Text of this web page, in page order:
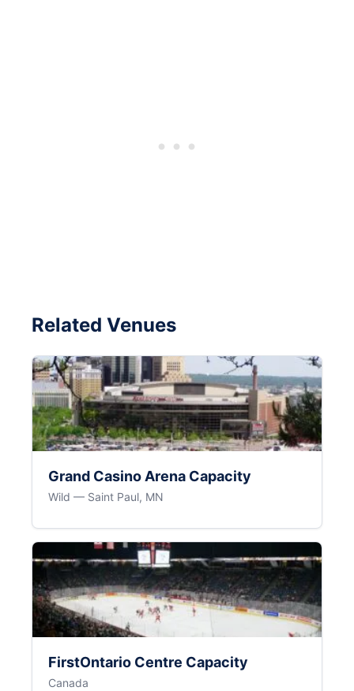
Related Venues
Grand Casino Arena Capacity
Wild — Saint Paul, MN
FirstOntario Centre Capacity
Canada